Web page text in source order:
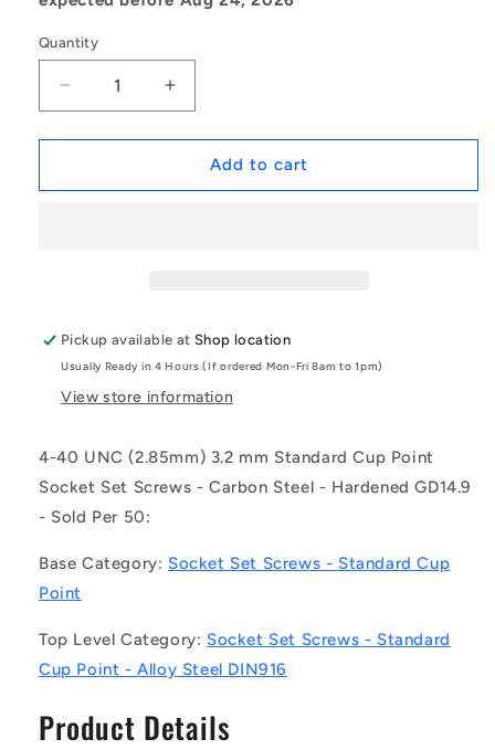
Quantity
Decrease
quantity
for
|
-
-
-
Point
Socket
Set
-
40
UNC
-
2.85mm
3.2
mm
Increase
quantity
for
1048425
|
-
-
-
Point
Socket
-
UNC
-
2.85mm
3.2
mm
Add to cart
Pickup available atShop location
Usually Ready in 4 Hours (If ordered Mon-Fri 8am to 1pm)
View store information
4-40 UNC (2.85mm) 3.2 mm Standard Cup Point
Socket Set Screws - Carbon Steel - Hardened GD14.9
- Sold Per 50:
Base Category: Socket Set Screws - Standard Cup
Point
Top Level Category: Socket Set Screws - Standard
Cup Point - Alloy Steel DIN916
Product Details